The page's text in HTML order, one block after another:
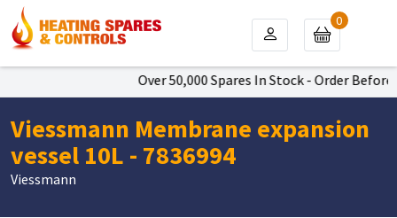
Over 50,000 Spares In Stock - Order
0
Viessmann Membrane expansion
vessel 10L - 7836994
Viessmann